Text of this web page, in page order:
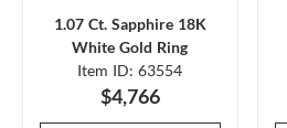
1.07 Ct. Sapphire 18K
White Gold Ring
Item ID: 63554
$4,766